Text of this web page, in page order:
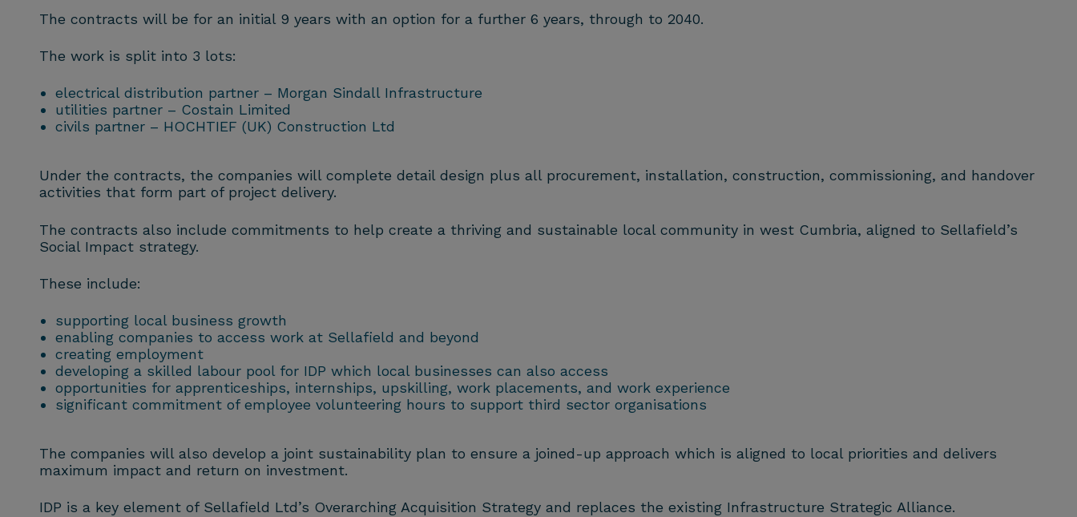
The contracts will be for an initial 9 years with an option for a further 6 years, through to 2040.
The work is split into 3 lots:
electrical distribution partner – Morgan Sindall Infrastructure
utilities partner – Costain Limited
civils partner – HOCHTIEF (UK) Construction Ltd
Under the contracts, the companies will complete detail design plus all procurement, installation, construction, commissioning, and handover
activities that form part of project delivery.
The contracts also include commitments to help create a thriving and sustainable local community in west Cumbria, aligned to Sellafield’s
Social Impact strategy.
These include:
supporting local business growth
enabling companies to access work at Sellafield and beyond
creating employment
developing a skilled labour pool for IDP which local businesses can also access
opportunities for apprenticeships, internships, upskilling, work placements, and work experience
significant commitment of employee volunteering hours to support third sector organisations
The companies will also develop a joint sustainability plan to ensure a joined-up approach which is aligned to local priorities and delivers
maximum impact and return on investment.
IDP is a key element of Sellafield Ltd’s Overarching Acquisition Strategy and replaces the existing Infrastructure Strategic Alliance.